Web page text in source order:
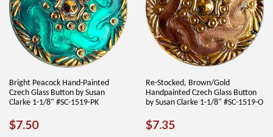
Bright Peacock Hand-Painted
Czech Glass Button by Susan
Clarke 1-1/8" #SC-1519-PK
REGULAR
$7.50$7.50
Re-Stocked, Brown/Gold
Handpainted Czech Glass Button
by Susan Clarke 1-1/8" #SC-1519-O
REGULAR
$7.35